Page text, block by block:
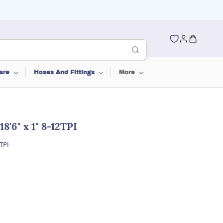
Hoses And Fittings More
x 1" 8-12TPI